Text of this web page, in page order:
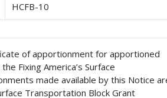
HCFB-10
of apportionment for apportioned
Fixing America’s Surface
made available by this Notice
Transportation Block Grant